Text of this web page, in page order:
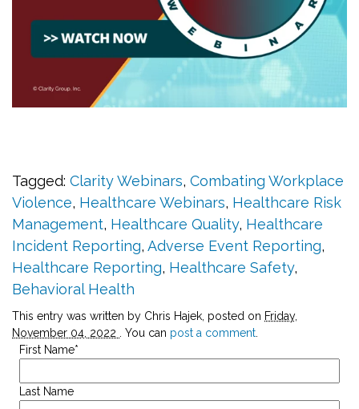
Tagged: Clarity Webinars, Combating Workplace
Violence, Healthcare Webinars, Healthcare Risk
Management, Healthcare Quality, Healthcare
Incident Reporting, Adverse Event Reporting,
Healthcare Reporting, Healthcare Safety,
Behavioral Health
This entry was written by Chris Hajek, posted on Friday,
November 04, 2022
. You can post a comment
First Name*
Last Name